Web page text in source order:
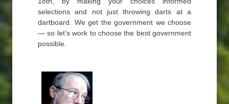
selections and not just throwing darts at a
dartboard. We get the government we choose
— so let’s work to choose the best government
possible.